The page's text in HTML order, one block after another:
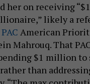
her on receiving
likely a
American
Mahrouq. That
$1 million to
than